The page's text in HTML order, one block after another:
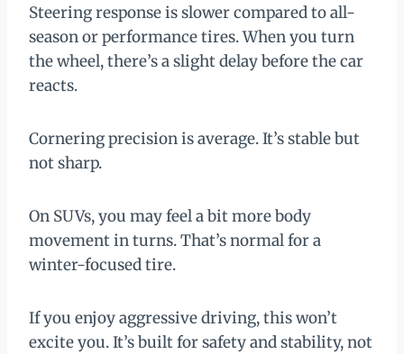
Steering response is slower compared to all-
season or performance tires. When you turn
the wheel, there’s a slight delay before the car
reacts.
Cornering precision is average. It’s stable but
not sharp.
On SUVs, you may feel a bit more body
movement in turns. That’s normal for a
winter-focused tire.
If you enjoy aggressive driving, this won’t
excite you. It’s built for safety and stability, not